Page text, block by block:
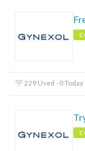
229 Used - 0 Today